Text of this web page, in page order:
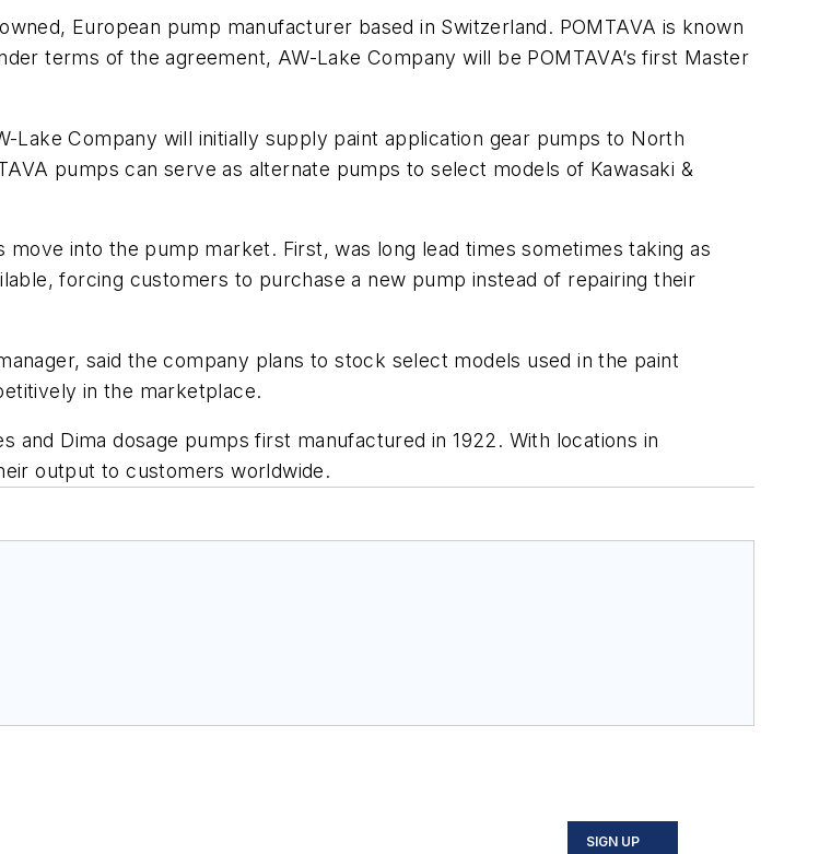
European pump manufacturer based in Switzerland. POMTAVA is known
terms of the agreement, AW-Lake Company will be POMTAVA’s first Master
Lake Company will initially supply paint application gear pumps to North
pumps can serve as alternate pumps to select models of Kawasaki &
into the pump market. First, was long lead times sometimes taking as
forcing customers to purchase a new pump instead of repairing their
said the company plans to stock select models used in the paint
in the marketplace.
and Dima dosage pumps first manufactured in 1922. With locations in
output to customers worldwide.
SIGN UP